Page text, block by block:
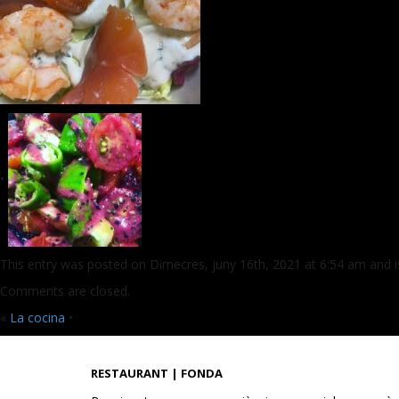
•
This entry was posted on Dimecres, juny 16th, 2021 at 6:54 am
Comments are closed.
« La cocina •
RESTAURANT | FONDA